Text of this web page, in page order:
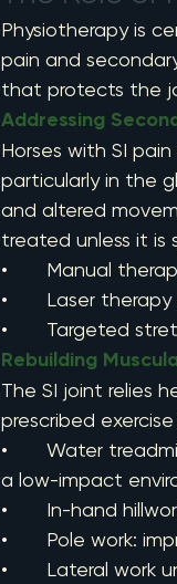
Physiotherapy is
pain and
that protects the
Addressing
Horses with SI
particularly in the
and altered
treated unless it is
•       Manual
•       Laser
•       Targeted
Rebuilding
The SI joint relies
prescribed
•       Water
a low-impact
•       In-hand
•       Pole
•       Lateral